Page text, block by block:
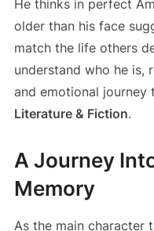
He thinks in perfect
older than his face
match the life others
understand who he is,
and emotional
Literature & Fiction.
A Journey
Memory
As the main character